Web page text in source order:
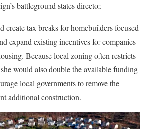
battleground states director.
create tax breaks for homebuilders focused
expand existing incentives for companies
Because local zoning often restricts
would also double the available funding
local governments to remove the
additional construction.